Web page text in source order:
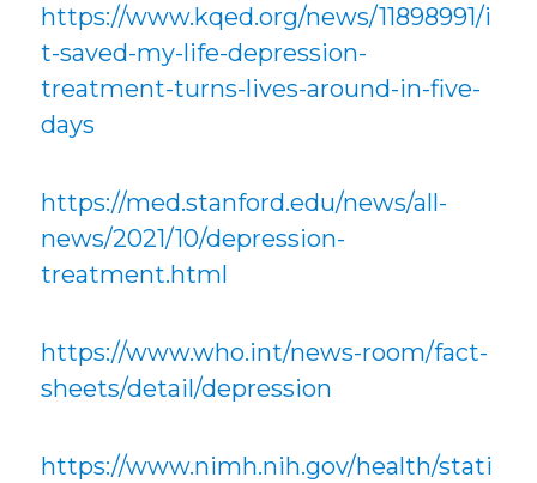
https://www.kqed.org/news/11898991/i
t-saved-my-life-depression-
treatment-turns-lives-around-in-five-
days
https://med.stanford.edu/news/all-
news/2021/10/depression-
treatment.html
https://www.who.int/news-room/fact-
sheets/detail/depression
https://www.nimh.nih.gov/health/stati